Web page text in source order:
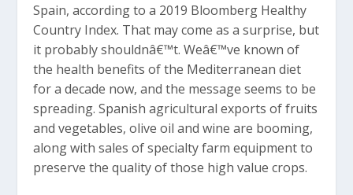
Spain, according to a 2019 Bloomberg Healthy
Country Index. That may come as a surprise, but
it probably shouldnâ€™t. Weâ€™ve known of
the health benefits of the Mediterranean diet
for a decade now, and the message seems to be
spreading. Spanish agricultural exports of fruits
and vegetables, olive oil and wine are booming,
along with sales of specialty farm equipment to
preserve the quality of those high value crops.